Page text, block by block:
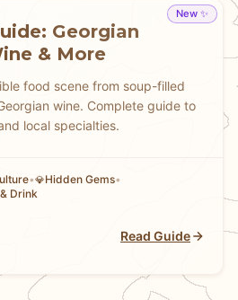
must-try dishes, best local
that make Tbilisi one
(and underrated) food
New ✨
Georgian
& More
food scene from soup-filled
wine. Complete guide to
local specialties.
•💎Hidden Gems•
Drink
Read Guide